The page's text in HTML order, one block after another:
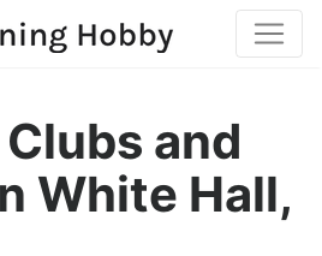
and
White Hall,